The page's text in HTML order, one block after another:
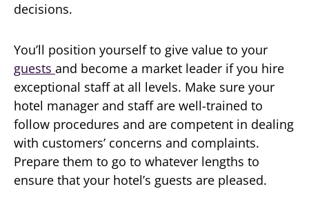
decisions.
You’ll position yourself to give value to your
guests and become a market leader if you hire
exceptional staff at all levels. Make sure your
hotel manager and staff are well-trained to
follow procedures and are competent in dealing
with customers’ concerns and complaints.
Prepare them to go to whatever lengths to
ensure that your hotel’s guests are pleased.